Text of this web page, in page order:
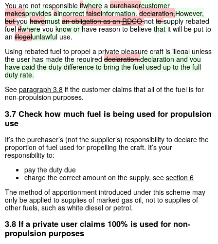
You are not responsible ifwhere a purchasercustomer
makesprovides aincorrect falseinformation. declaration,However,
but youhavemust an obligation as an RDCO notto supply rebated
fuelifwhereyouknow or have reason to believe that it will be put to
an illegalunlawfuluse.
Using rebated fuel to propel a private pleasure craft is illegal unless
the user has made the required declaration.declaration and you
have paid the duty difference to bring the fuel used up to the full
duty rate.
See paragraph 3.8 if the customer claims that all of the fuel is for
non-propulsion purposes.
3.7 Check how much fuel is being used for propulsion
use
It’s the purchaser’s (not the supplier’s) responsibility to declare the
proportion of fuel used for propelling the craft. It’s your
responsibility to:
pay the duty due
charge the correct amount on the supply, see section 6
The method of apportionment introduced under this scheme may
only be applied to supplies of marked gas oil, not to supplies of
other fuels, such as white diesel or petrol.
3.8 If a private user claims 100% is used for non-
propulsion purposes